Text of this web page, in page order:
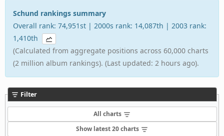
Schund rankings summary
Overall rank: 74,951st | 2000s rank: 14,087th | 2003 rank:
1,410th
(Calculated from aggregate positions across 60,000 charts
(2 million album rankings). (Last updated: 2 hours ago).
Filter
All charts
Show latest 20 charts